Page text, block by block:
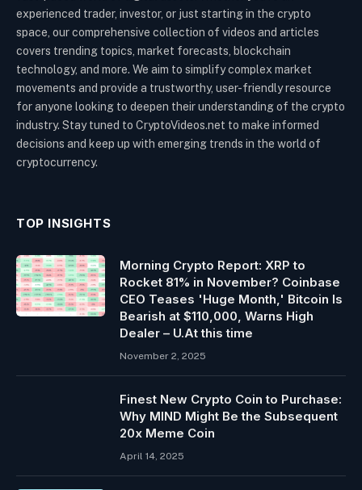
experienced trader, investor, or just starting in the crypto
space, our comprehensive collection of videos and articles
covers trending topics, market forecasts, blockchain
technology, and more. We aim to simplify complex market
movements and provide a trustworthy, user-friendly resource
for anyone looking to deepen their understanding of the crypto
industry. Stay tuned to CryptoVideos.net to make informed
decisions and keep up with emerging trends in the world of
cryptocurrency.
TOP INSIGHTS
Morning Crypto Report: XRP to
Rocket 81% in November? Coinbase
CEO Teases 'Huge Month,' Bitcoin Is
Bearish at $110,000, Warns High
Dealer – U.At this time
November 2, 2025
Finest New Crypto Coin to Purchase:
Why MIND Might Be the Subsequent
20x Meme Coin
April 14, 2025